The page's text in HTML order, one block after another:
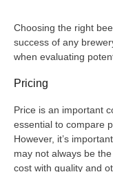
Choosing the right
success of any
when evaluating
Pricing
Price is an important
essential to compare
However, it’s
may not always be
cost with quality and